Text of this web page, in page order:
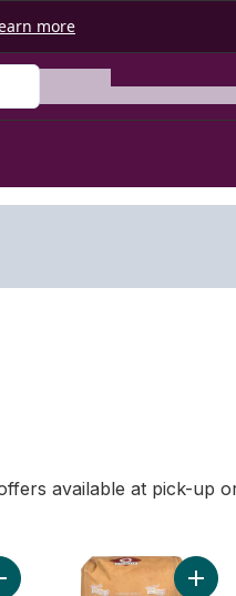
more
available at pick-up
Medium Grain CalroseAdd